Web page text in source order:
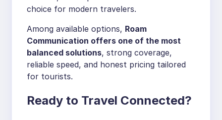
choice for modern travelers.
Among available options, Roam
Communication offers one of the most
balanced solutions, strong coverage,
reliable speed, and honest pricing tailored
for tourists.
Ready to Travel Connected?